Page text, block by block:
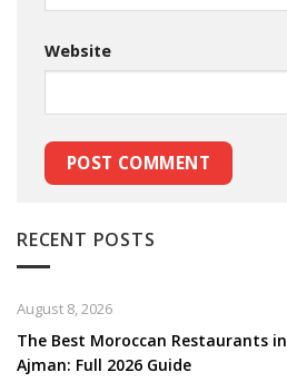
Website
RECENT POSTS
The Best Moroccan Restaurants in
Ajman: Full 2026 Guide
August 8, 2026